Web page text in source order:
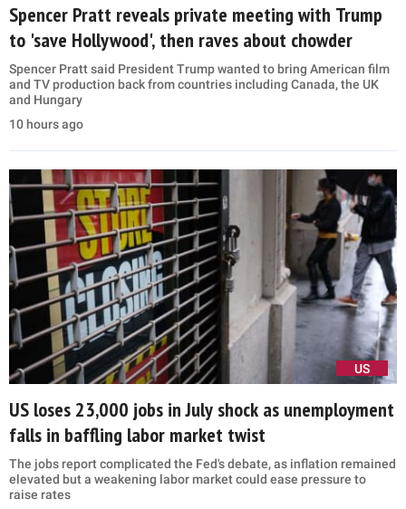
Spencer Pratt reveals private meeting with Trump
to 'save Hollywood', then raves about chowder
Spencer Pratt said President Trump wanted to bring American film
and TV production back from countries including Canada, the UK
and Hungary
10 hours ago
US
US loses 23,000 jobs in July shock as unemployment
falls in baffling labor market twist
The jobs report complicated the Fed's debate, as inflation remained
elevated but a weakening labor market could ease pressure to
raise rates